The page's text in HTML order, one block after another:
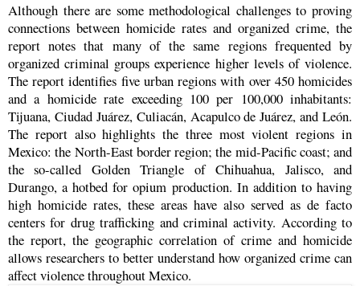
Although there are some methodological challenges to proving
connections between homicide rates and organized crime, the
report notes that many of the same regions frequented by
organized criminal groups experience higher levels of violence.
The report identifies five urban regions with over 450 homicides
and a homicide rate exceeding 100 per 100,000 inhabitants:
Tijuana, Ciudad Juárez, Culiacán, Acapulco de Juárez, and León.
The report also highlights the three most violent regions in
Mexico: the North-East border region; the mid-Pacific coast; and
the so-called Golden Triangle of Chihuahua, Jalisco, and
Durango, a hotbed for opium production. In addition to having
high homicide rates, these areas have also served as de facto
centers for drug trafficking and criminal activity. According to
the report, the geographic correlation of crime and homicide
allows researchers to better understand how organized crime can
affect violence throughout Mexico.